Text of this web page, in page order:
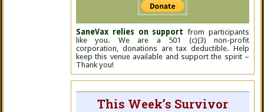
SaneVax relies on support from participants
like you. We are a 501 (c)(3) non-profit
corporation, donations are tax deductible. Help
keep this venue available and support the spirit –
Thank you!
This Week’s Survivor